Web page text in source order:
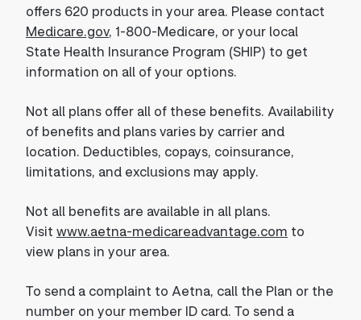
offers 620 products in your area. Please contact
Medicare.gov, 1-800-Medicare, or your local
State Health Insurance Program (SHIP) to get
information on all of your options.
Not all plans offer all of these benefits. Availability
of benefits and plans varies by carrier and
location. Deductibles, copays, coinsurance,
limitations, and exclusions may apply.
Not all benefits are available in all plans.
Visit www.aetna-medicareadvantage.com to
view plans in your area.
To send a complaint to Aetna, call the Plan or the
number on your member ID card. To send a